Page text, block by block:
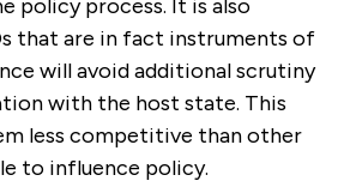
policy process. It is also
that are in fact instruments of
will avoid additional scrutiny
with the host state. This
less competitive than other
to influence policy.